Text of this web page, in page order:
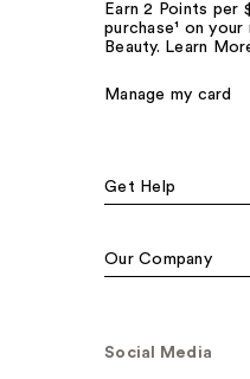
Earn 2 Points per
purchase¹ on
Beauty. Learn
Manage my card
Get Help
Our Company
Social Media